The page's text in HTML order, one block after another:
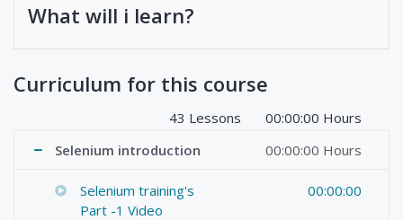
What will i learn?
Curriculum for this course
43 Lessons
00:00:00 Hours
Selenium introduction
00:00:00 Hours
Selenium training's
Part -1 Video
00:00:00